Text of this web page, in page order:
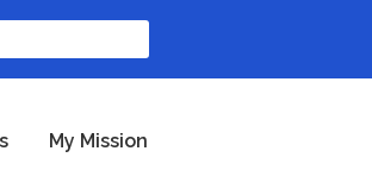
My Mission